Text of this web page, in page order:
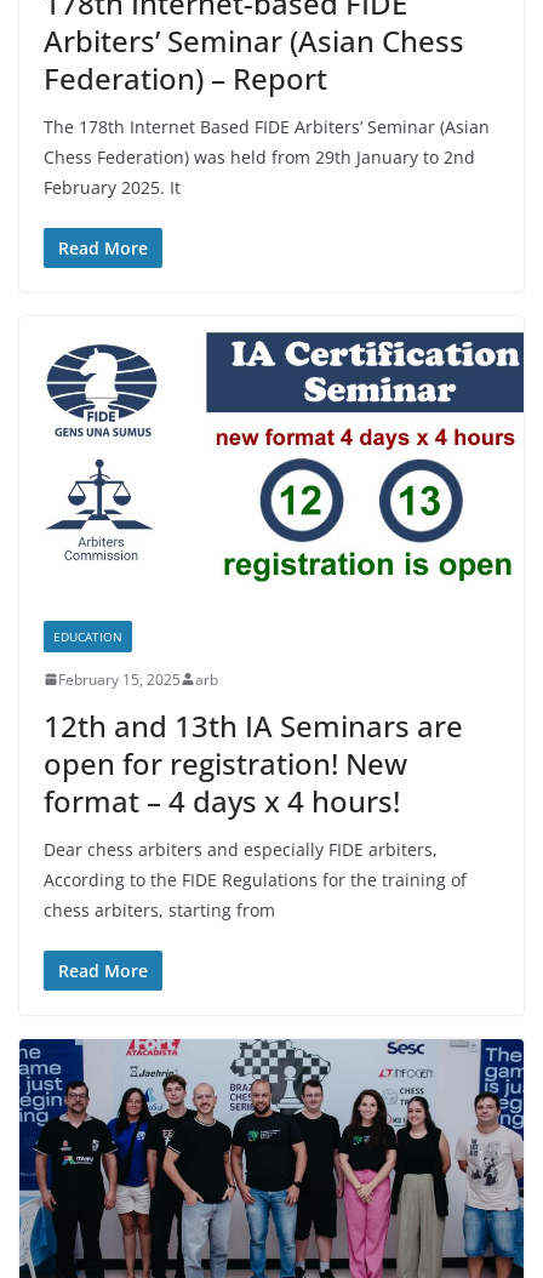
Arbiters’ Seminar (Asian Chess
Federation) – Report
The 178th Internet Based FIDE Arbiters’ Seminar (Asian
Chess Federation) was held from 29th January to 2nd
February 2025. It
Read More
EDUCATION
February 15, 2025 arb
12th and 13th IA Seminars are
open for registration! New
format – 4 days x 4 hours!
Dear chess arbiters and especially FIDE arbiters,
According to the FIDE Regulations for the training of
chess arbiters, starting from
Read More